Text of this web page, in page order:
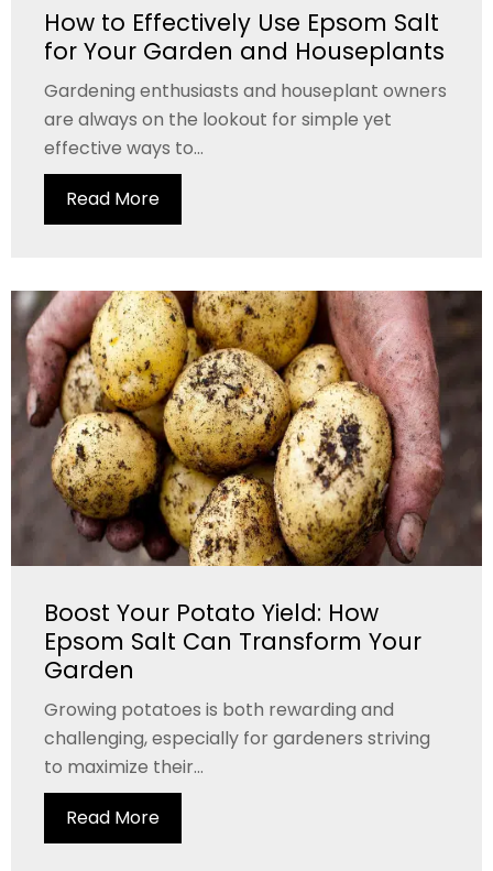
How to Effectively Use Epsom Salt
for Your Garden and Houseplants
Gardening enthusiasts and houseplant owners
are always on the lookout for simple yet
effective ways to...
Read More
Boost Your Potato Yield: How
Epsom Salt Can Transform Your
Garden
Growing potatoes is both rewarding and
challenging, especially for gardeners striving
to maximize their...
Read More